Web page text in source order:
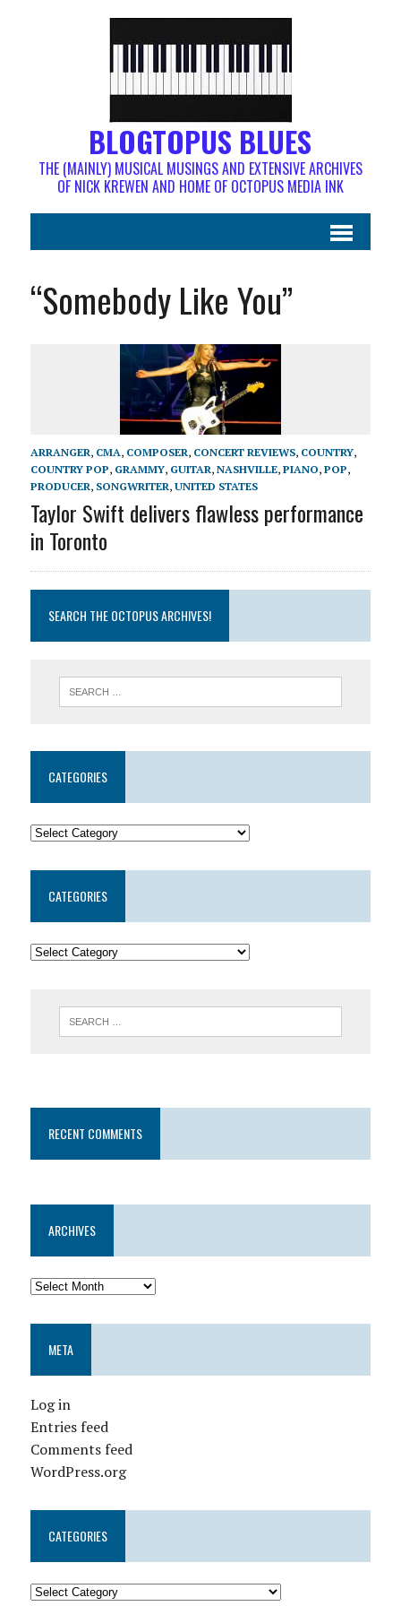
BLOGTOPUS BLUES
THE (MAINLY) MUSICAL MUSINGS AND EXTENSIVE ARCHIVES
OF NICK KREWEN AND HOME OF OCTOPUS MEDIA INK
“Somebody Like You”
ARRANGER, CMA, COMPOSER, CONCERT REVIEWS, COUNTRY,
COUNTRY POP, GRAMMY, GUITAR, NASHVILLE, PIANO, POP,
PRODUCER, SONGWRITER, UNITED STATES
Taylor Swift delivers flawless performance
in Toronto
SEARCH THE OCTOPUS ARCHIVES!
CATEGORIES
CATEGORIES
RECENT COMMENTS
ARCHIVES
META
Log in
Entries feed
Comments feed
WordPress.org
CATEGORIES